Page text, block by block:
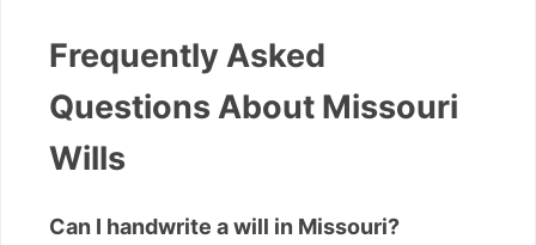
Frequently Asked
Questions About Missouri
Wills
Can I handwrite a will in Missouri?